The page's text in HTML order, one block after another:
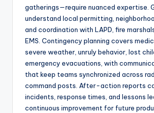
gatherings—require nuanced expertise.
understand local permitting,
and coordination with LAPD, fire
EMS. Contingency planning covers
severe weather, unruly behavior, lost
emergency evacuations, with
that keep teams synchronized across
command posts. After-action reports
incidents, response times, and lessons
continuous improvement for future